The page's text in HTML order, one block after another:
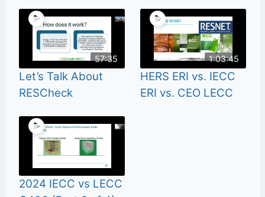
57:35
Let’s Talk About
RESCheck
1:03:45
HERS ERI vs. IECC
ERI vs. CEO LECC
2024 IECC vs LECC